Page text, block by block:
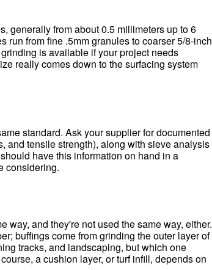
generally from about 0.5 millimeters up to 6
run from fine .5mm granules to coarser 5/8-inch
is available if your project needs
really comes down to the surfacing system
standard. Ask your supplier for documented
and tensile strength), along with sieve analysis
have this information on hand in a
considering.
way, and they're not used the same way, either.
buffings come from grinding the outer layer of
tracks, and landscaping, but which one
a cushion layer, or turf infill, depends on